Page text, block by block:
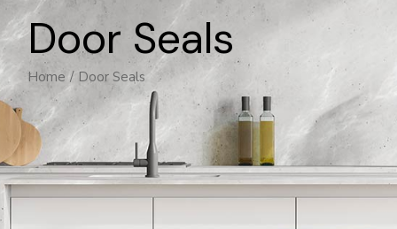
Door Seals
Home Door Seals